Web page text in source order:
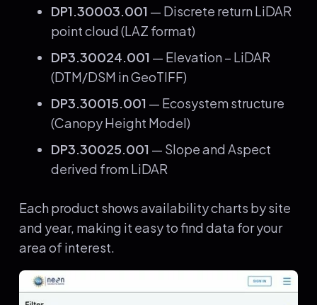
DP1.30003.001 — Discrete return LiDAR
point cloud (LAZ format)
DP3.30024.001 — Elevation – LiDAR
(DTM/DSM in GeoTIFF)
DP3.30015.001 — Ecosystem structure
(Canopy Height Model)
DP3.30025.001 — Slope and Aspect
derived from LiDAR
Each product shows availability charts by site
and year, making it easy to find data for your
area of interest.